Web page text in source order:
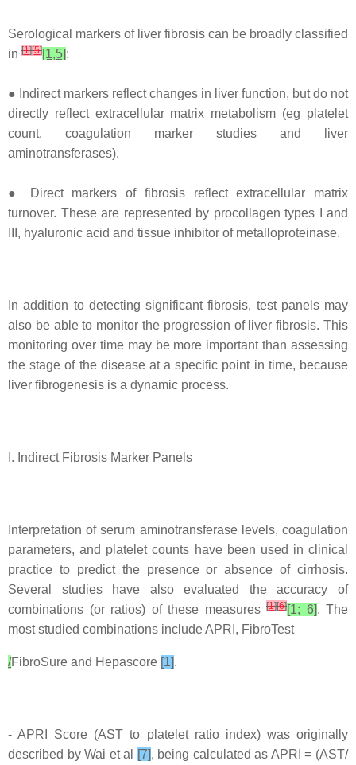
Serological markers of liver fibrosis can be broadly classified
in [1][5][1,5]:
● Indirect markers reflect changes in liver function, but do not
directly reflect extracellular matrix metabolism (eg platelet
count, coagulation marker studies and liver
aminotransferases).
● Direct markers of fibrosis reflect extracellular matrix
turnover. These are represented by procollagen types I and
III, hyaluronic acid and tissue inhibitor of metalloproteinase.
In addition to detecting significant fibrosis, test panels may
also be able to monitor the progression of liver fibrosis. This
monitoring over time may be more important than assessing
the stage of the disease at a specific point in time, because
liver fibrogenesis is a dynamic process.
I. Indirect Fibrosis Marker Panels
Interpretation of serum aminotransferase levels, coagulation
parameters, and platelet counts have been used in clinical
practice to predict the presence or absence of cirrhosis.
Several studies have also evaluated the accuracy of
combinations (or ratios) of these measures [1][6][1; 6]. The
most studied combinations include APRI, FibroTest
/FibroSure and Hepascore [1].
- APRI Score (AST to platelet ratio index) was originally
described by Wai et al
[7], being calculated as APRI = (AST/